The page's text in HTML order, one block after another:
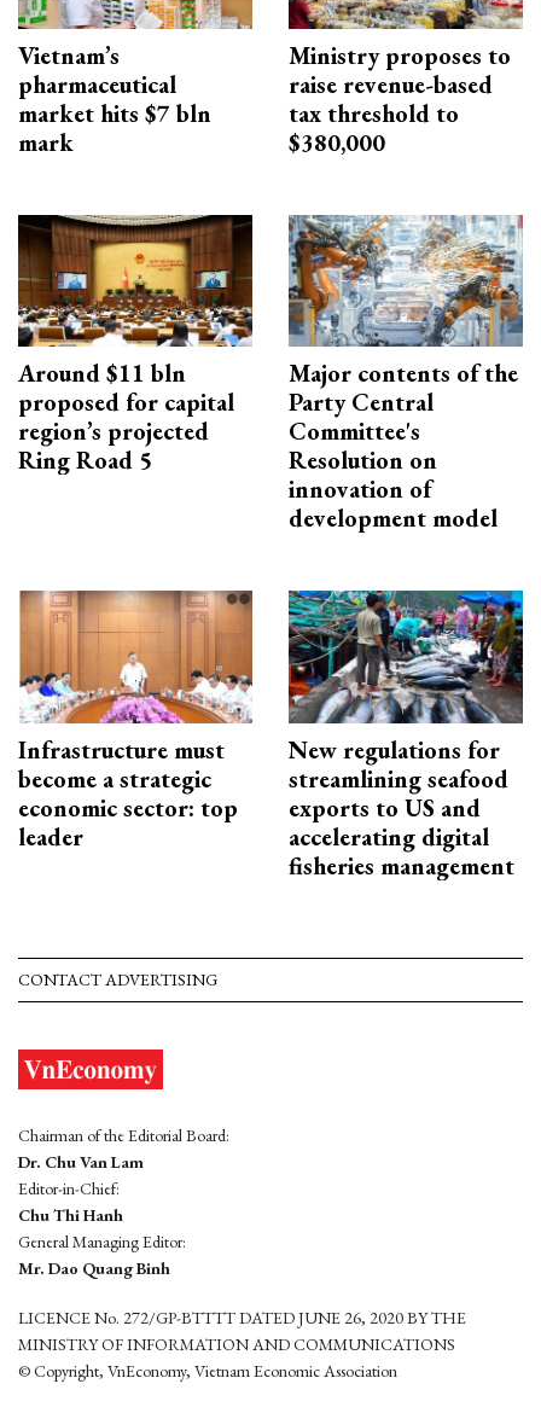
Vietnam’s
pharmaceutical
market hits $7 bln
mark
Ministry proposes to
raise revenue-based
tax threshold to
$380,000
Around $11 bln
proposed for capital
region’s projected
Ring Road 5
Major contents of the
Party Central
Committee's
Resolution on
innovation of
development model
Infrastructure must
become a strategic
economic sector: top
leader
New regulations for
streamlining seafood
exports to US and
accelerating digital
fisheries management
CONTACT ADVERTISING
Chairman of the Editorial Board:
Dr. Chu Van Lam
Editor-in-Chief:
Chu Thi Hanh
General Managing Editor:
Mr. Dao Quang Binh
LICENCE No. 272/GP-BTTTT DATED JUNE 26, 2020 BY THE
MINISTRY OF INFORMATION AND COMMUNICATIONS
© Copyright, VnEconomy, Vietnam Economic Association